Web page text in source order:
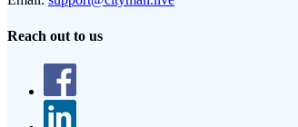
Reach out to us